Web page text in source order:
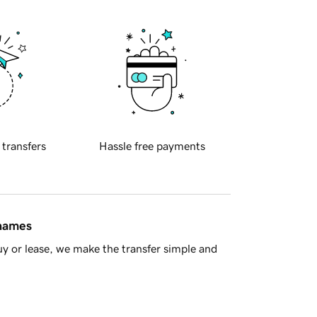
transfers Hassle free payments
or lease, we make the transfer simple and